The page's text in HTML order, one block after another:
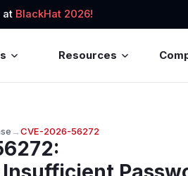
at BlackHat 2026!
Resources
→CVE-2026-56272
: